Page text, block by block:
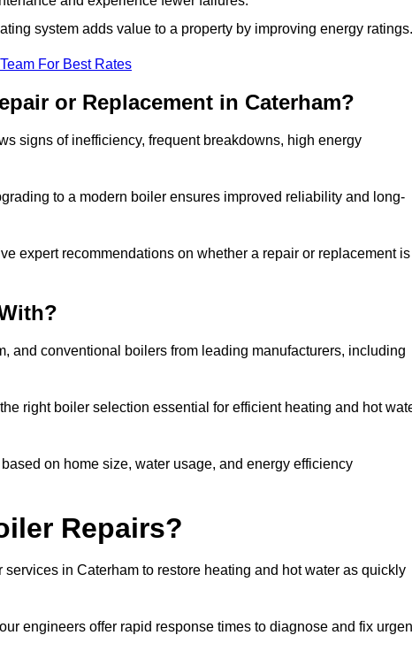
system adds value to a property by improving energy ratings.
For Best Rates
or Replacement in Caterham?
signs of inefficiency, frequent breakdowns, high energy
to a modern boiler ensures improved reliability and long-
expert recommendations on whether a repair or replacement is
and conventional boilers from leading manufacturers, including
right boiler selection essential for efficient heating and hot
on home size, water usage, and energy efficiency
Repairs?
in Caterham to restore heating and hot water as quickly
engineers offer rapid response times to diagnose and fix